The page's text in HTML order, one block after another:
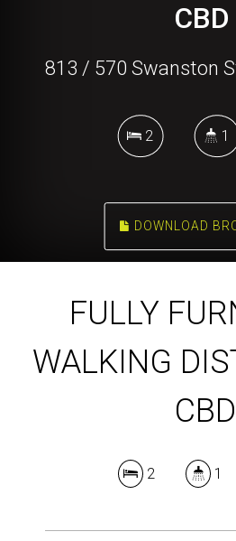
CBD
813 / 570 Swanston
2 1
DOWNLOAD
FULLY
WALKING
CBD
2 1